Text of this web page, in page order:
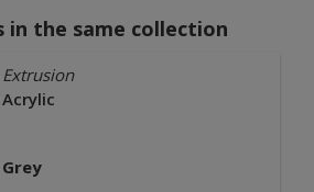
in the same collection
Extrusion
Acrylic
Grey